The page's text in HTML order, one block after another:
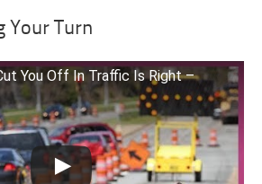
Your Turn
You Off In Traffic Is Right –